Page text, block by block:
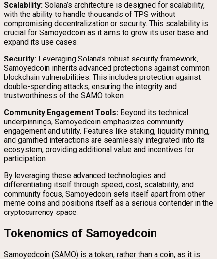
Scalability: Solana’s architecture is designed for scalability,
with the ability to handle thousands of TPS without
compromising decentralization or security. This scalability is
crucial for Samoyedcoin as it aims to grow its user base and
expand its use cases.
Security: Leveraging Solana’s robust security framework,
Samoyedcoin inherits advanced protections against common
blockchain vulnerabilities. This includes protection against
double-spending attacks, ensuring the integrity and
trustworthiness of the SAMO token.
Community Engagement Tools: Beyond its technical
underpinnings, Samoyedcoin emphasizes community
engagement and utility. Features like staking, liquidity mining,
and gamified interactions are seamlessly integrated into its
ecosystem, providing additional value and incentives for
participation.
By leveraging these advanced technologies and
differentiating itself through speed, cost, scalability, and
community focus, Samoyedcoin sets itself apart from other
meme coins and positions itself as a serious contender in the
cryptocurrency space.
Tokenomics of Samoyedcoin
Samoyedcoin (SAMO) is a token, rather than a coin, as it is